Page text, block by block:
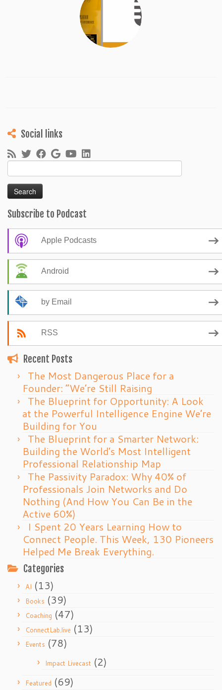
Social links
for:
Subscribe to Podcast
Apple Podcasts
Android
by Email
RSS
Recent Posts
The Most Dangerous Place for a
Founder: “We’re Still Raising
The Blueprint for Opportunity: A Look
at the Powerful Intelligence Engine We’re
Building for You
The Blueprint for a Smarter Network:
Building the World’s Most Intelligent
Professional Relationship Map
The Passivity Paradox: Why 40% of
Professionals Join Networks and Do
Nothing (And How You Can Be in the
Active 60%)
I Spent 20 Years Learning How to
Connect People. This Week, 130 Pioneers
Helped Me Break Everything.
Categories
AI (13)
Books (39)
Coaching (47)
ConnectLab.live (13)
Events (78)
Impact Livecast (2)
Featured (69)